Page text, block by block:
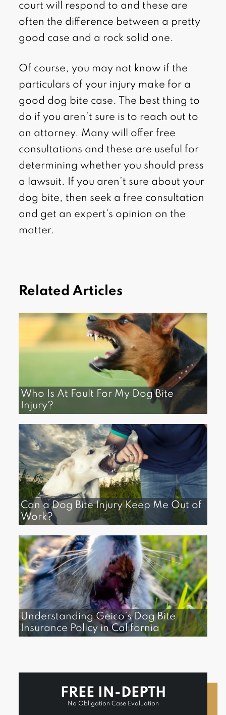
court will respond to and these are
often the difference between a pretty
good case and a rock solid one.
Of course, you may not know if the
particulars of your injury make for a
good dog bite case. The best thing to
do if you aren’t sure is to reach out to
an attorney. Many will offer free
consultations and these are useful for
determining whether you should press
a lawsuit. If you aren’t sure about your
dog bite, then seek a free consultation
and get an expert’s opinion on the
matter.
Related Articles
Who Is At Fault For My Dog Bite
Injury?
Can a Dog Bite Injury Keep Me Out of
Work?
Understanding Geico’s Dog Bite
Insurance Policy in California
FREE IN-DEPTH
No Obligation Case Evaluation